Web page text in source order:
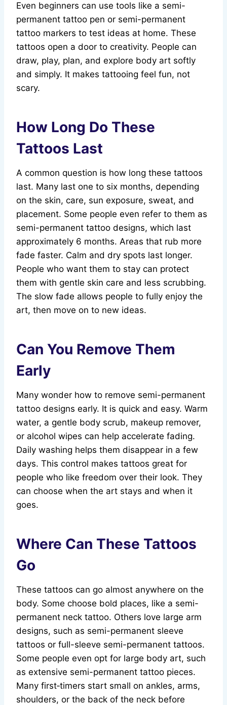
Even beginners can use tools like a semi-
permanent tattoo pen or semi-permanent
tattoo markers to test ideas at home. These
tattoos open a door to creativity. People can
draw, play, plan, and explore body art softly
and simply. It makes tattooing feel fun, not
scary.
How Long Do These
Tattoos Last
A common question is how long these tattoos
last. Many last one to six months, depending
on the skin, care, sun exposure, sweat, and
placement. Some people even refer to them as
semi-permanent tattoo designs, which last
approximately 6 months. Areas that rub more
fade faster. Calm and dry spots last longer.
People who want them to stay can protect
them with gentle skin care and less scrubbing.
The slow fade allows people to fully enjoy the
art, then move on to new ideas.
Can You Remove Them
Early
Many wonder how to remove semi-permanent
tattoo designs early. It is quick and easy. Warm
water, a gentle body scrub, makeup remover,
or alcohol wipes can help accelerate fading.
Daily washing helps them disappear in a few
days. This control makes tattoos great for
people who like freedom over their look. They
can choose when the art stays and when it
goes.
Where Can These Tattoos
Go
These tattoos can go almost anywhere on the
body. Some choose bold places, like a semi-
permanent neck tattoo. Others love large arm
designs, such as semi-permanent sleeve
tattoos or full-sleeve semi-permanent tattoos.
Some people even opt for large body art, such
as extensive semi-permanent tattoo pieces.
Many first‑timers start small on ankles, arms,
shoulders, or the back of the neck before